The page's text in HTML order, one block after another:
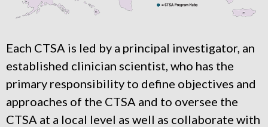
Each CTSA is led by a principal investigator, an
established clinician scientist, who has the
primary responsibility to define objectives and
approaches of the CTSA and to oversee the
CTSA at a local level as well as collaborate with